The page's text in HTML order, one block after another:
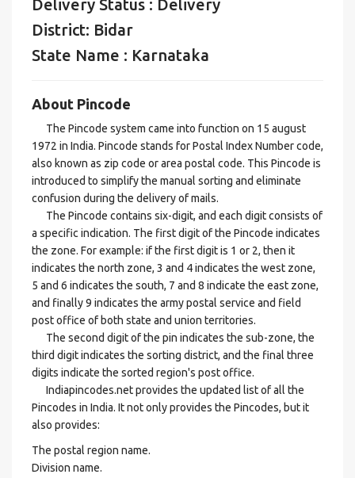
Delivery Status : Delivery
District: Bidar
State Name : Karnataka
About Pincode
The Pincode system came into function on 15 august
1972 in India. Pincode stands for Postal Index Number code,
also known as zip code or area postal code. This Pincode is
introduced to simplify the manual sorting and eliminate
confusion during the delivery of mails.
The Pincode contains six-digit, and each digit consists of
a specific indication. The first digit of the Pincode indicates
the zone. For example: if the first digit is 1 or 2, then it
indicates the north zone, 3 and 4 indicates the west zone,
5 and 6 indicates the south, 7 and 8 indicate the east zone,
and finally 9 indicates the army postal service and field
post office of both state and union territories.
The second digit of the pin indicates the sub-zone, the
third digit indicates the sorting district, and the final three
digits indicate the sorted region's post office.
Indiapincodes.net provides the updated list of all the
Pincodes in India. It not only provides the Pincodes, but it
also provides:
The postal region name.
Division name.